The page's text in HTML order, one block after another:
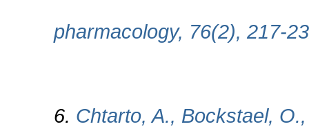
pharmacology, 76(2), 217-
6. Chtarto, A., Bockstael,